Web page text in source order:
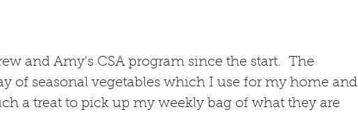
and Amy's CSA program since the start. The
of seasonal vegetables which I use for my home and
a treat to pick up my weekly bag of what they are